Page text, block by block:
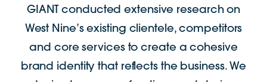
GIANT conducted extensive research on
West Nine’s existing clientele, competitors
and core services to create a cohesive
brand identity that reflects the business. We